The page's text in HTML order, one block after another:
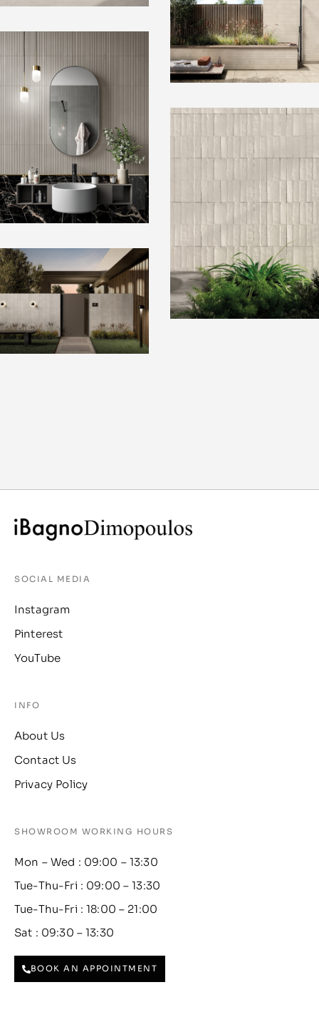
SOCIAL MEDIA
Instagram
Pinterest
YouTube
INFO
About Us
Contact Us
Privacy Policy
SHOWROOM WORKING HOURS
Mon – Wed : 09:00 – 13:30
Tue-Thu-Fri : 09:00 – 13:30
Tue-Thu-Fri : 18:00 – 21:00
Sat : 09:30 – 13:30
BOOK AN APPOINTMENT